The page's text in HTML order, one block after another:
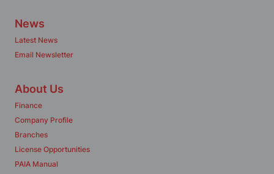
News
Latest News
Email Newsletter
About Us
Finance
Company Profile
Branches
License Opportunities
PAIA Manual